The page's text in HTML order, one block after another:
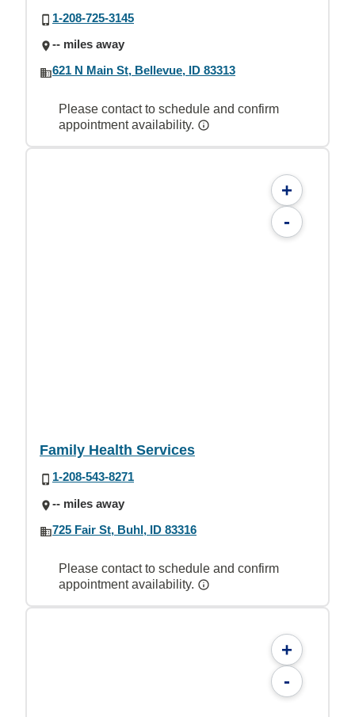
1-208-725-3145
-- miles away
621 N Main St, Bellevue, ID 83313
Please contact to schedule and confirm
appointment availability.
+
-
Family Health Services
1-208-543-8271
-- miles away
725 Fair St, Buhl, ID 83316
Please contact to schedule and confirm
appointment availability.
+
-